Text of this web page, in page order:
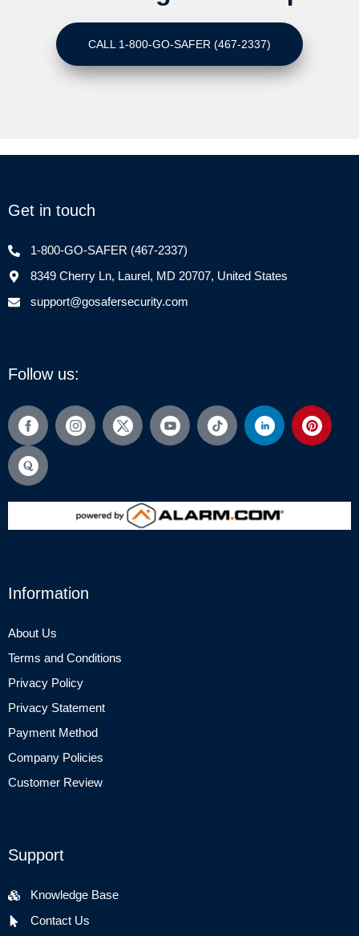
CALL 1-800-GO-SAFER (467-2337)
Get in touch
1-800-GO-SAFER (467-2337)
8349 Cherry Ln, Laurel, MD 20707, United States
support@gosafersecurity.com
Follow us:
Information
About Us
Terms and Conditions
Privacy Policy
Privacy Statement
Payment Method
Company Policies
Customer Review
Support
Knowledge Base
Contact Us